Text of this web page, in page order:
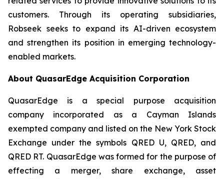
customers. Through its operating subsidiaries,
Robseek seeks to expand its AI-driven ecosystem
and strengthen its position in emerging technology-
enabled markets.
About QuasarEdge Acquisition Corporation
QuasarEdge is a special purpose acquisition
company incorporated as a Cayman Islands
exempted company and listed on the New York Stock
Exchange under the symbols QRED U, QRED, and
QRED RT. QuasarEdge was formed for the purpose of
effecting a merger, share exchange, asset